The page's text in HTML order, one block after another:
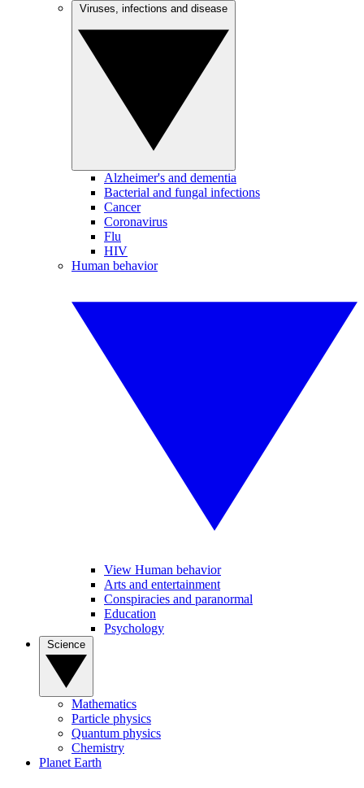
Alzheimer's and dementia
Bacterial and fungal infections
Cancer
Coronavirus
Flu
HIV
Human behavior
View Human behavior
Arts and entertainment
Conspiracies and paranormal
Education
Psychology
Mathematics
Particle physics
Quantum physics
Chemistry
Planet Earth